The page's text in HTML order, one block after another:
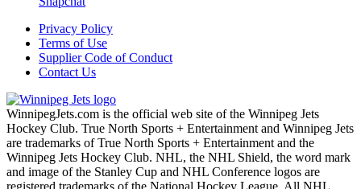
Privacy Policy
Terms of Use
Supplier Code of Conduct
Contact Us
WinnipegJets.com is the official web site of the Winnipeg Jets
Hockey Club. True North Sports + Entertainment and Winnipeg Jets
are trademarks of True North Sports + Entertainment and the
Winnipeg Jets Hockey Club. NHL, the NHL Shield, the word mark
and image of the Stanley Cup and NHL Conference logos are